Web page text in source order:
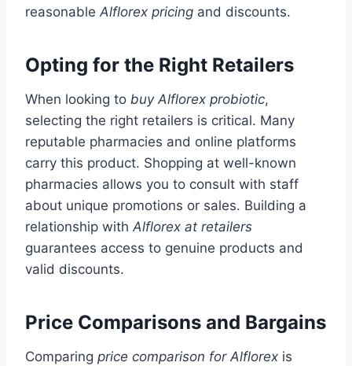
reasonable Alflorex pricing and discounts.
Opting for the Right Retailers
When looking to buy Alflorex probiotic,
selecting the right retailers is critical. Many
reputable pharmacies and online platforms
carry this product. Shopping at well-known
pharmacies allows you to consult with staff
about unique promotions or sales. Building a
relationship with Alflorex at retailers
guarantees access to genuine products and
valid discounts.
Price Comparisons and Bargains
Comparing price comparison for Alflorex is